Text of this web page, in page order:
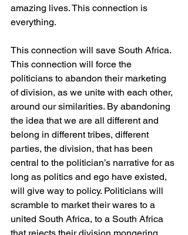
amazing lives. This connection is
everything.
This connection will save South Africa.
This connection will force the
politicians to abandon their marketing
of division, as we unite with each other,
around our similarities. By abandoning
the idea that we are all different and
belong in different tribes, different
parties, the division, that has been
central to the politician’s narrative for as
long as politics and ego have existed,
will give way to policy. Politicians will
scramble to market their wares to a
united South Africa, to a South Africa
that rejects their division mongering